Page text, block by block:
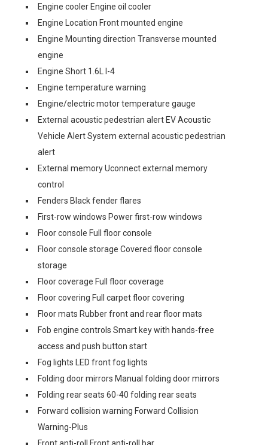
Engine cooler Engine oil cooler
Engine Location Front mounted engine
Engine Mounting direction Transverse mounted
engine
Engine Short 1.6L I-4
Engine temperature warning
Engine/electric motor temperature gauge
External acoustic pedestrian alert EV Acoustic
Vehicle Alert System external acoustic pedestrian
alert
External memory Uconnect external memory
control
Fenders Black fender flares
First-row windows Power first-row windows
Floor console Full floor console
Floor console storage Covered floor console
storage
Floor coverage Full floor coverage
Floor covering Full carpet floor covering
Floor mats Rubber front and rear floor mats
Fob engine controls Smart key with hands-free
access and push button start
Fog lights LED front fog lights
Folding door mirrors Manual folding door mirrors
Folding rear seats 60-40 folding rear seats
Forward collision warning Forward Collision
Warning-Plus